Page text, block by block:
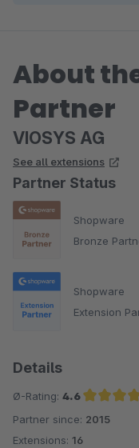
About
Partner
VIOSYS AG
See all extensions
Partner Status
Shopware
Bronze
Shopware
Extension
Details
Ø-Rating: 4.6
Average rating of 4.6 out
Partner since: 2015
Extensions: 16